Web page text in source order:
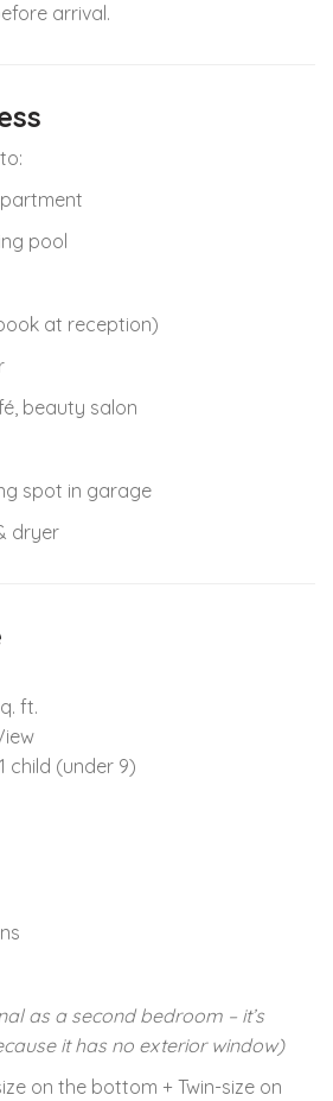
arrival.
pool
at reception)
beauty salon
spot in garage
dryer
ft.
child (under 9)
as a second bedroom – it’s
it has no exterior window)
on the bottom + Twin-size on